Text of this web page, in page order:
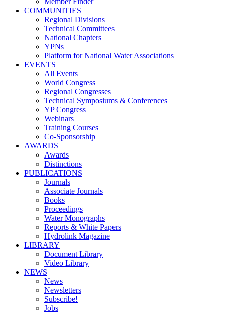
COMMUNITIES
Regional Divisions
Technical Committees
National Chapters
YPNs
Platform for National Water Associations
EVENTS
All Events
World Congress
Regional Congresses
Technical Symposiums & Conferences
YP Congress
Webinars
Training Courses
Co-Sponsorship
AWARDS
Awards
Distinctions
PUBLICATIONS
Journals
Associate Journals
Books
Proceedings
Water Monographs
Reports & White Papers
Hydrolink Magazine
LIBRARY
Document Library
Video Library
NEWS
News
Newsletters
Subscribe!
Jobs